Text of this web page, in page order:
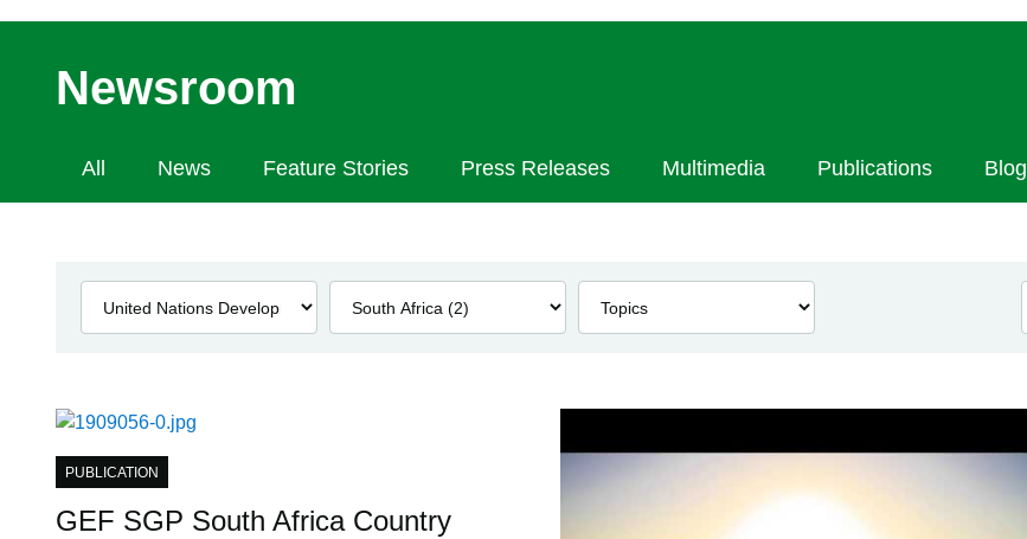
Newsroom
Newsroom
Navigation
All News Feature Stories Press Releases Multimedia Publications Blog
PUBLICATION
GEF SGP South Africa Country